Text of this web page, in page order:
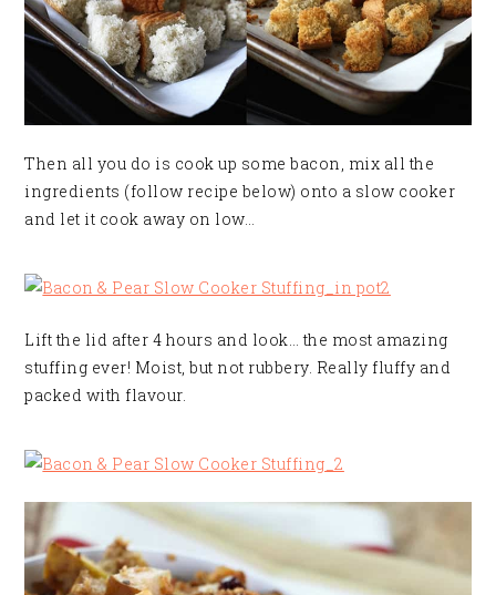
Then all you do is cook up some bacon, mix all the
ingredients (follow recipe below) onto a slow cooker
and let it cook away on low…
Lift the lid after 4 hours and look… the most amazing
stuffing ever! Moist, but not rubbery. Really fluffy and
packed with flavour.